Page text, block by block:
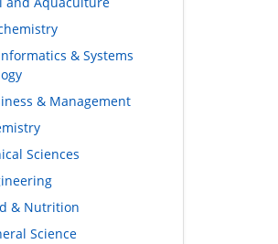
& Systems
& Management
Sciences
& Nutrition
Science